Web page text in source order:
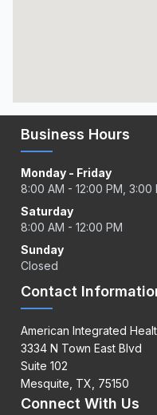
Business Hours
Monday - Friday
8:00 AM - 12:00 PM, 3:00
Saturday
8:00 AM - 12:00 PM
Sunday
Closed
Contact
American Integrated
3334 N Town East Blvd
Suite 102
Mesquite, TX, 75150
Connect With Us